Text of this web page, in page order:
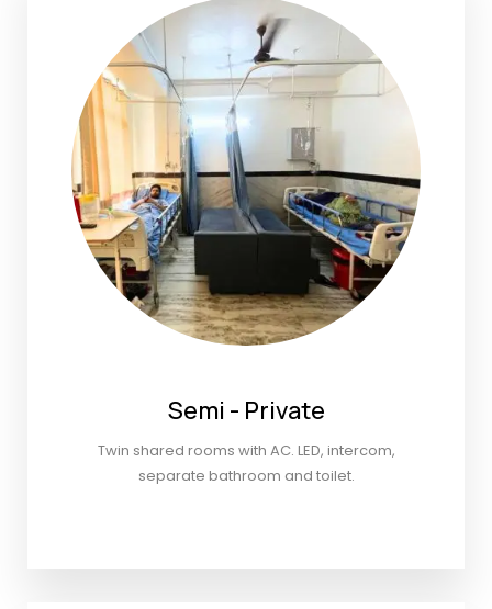
Semi - Private
Twin shared rooms with AC. LED, intercom,
separate bathroom and toilet.